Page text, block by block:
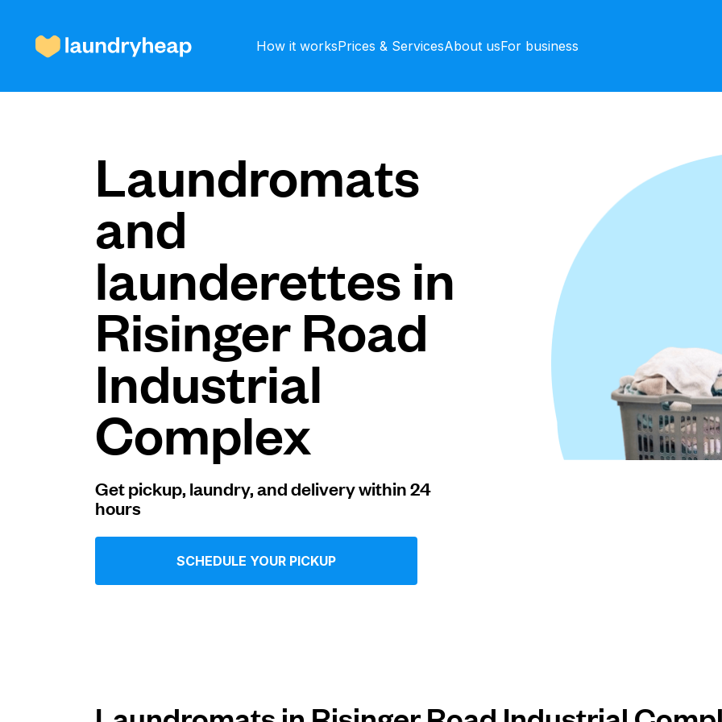
How it worksPrices & ServicesAbout usFor business
Prices & Services
About us
For business
Download our mobile app
Laundromats
and
launderettes in
Risinger Road
Industrial
Complex
Get pickup, laundry, and delivery within 24
hours
SCHEDULE YOUR PICKUP